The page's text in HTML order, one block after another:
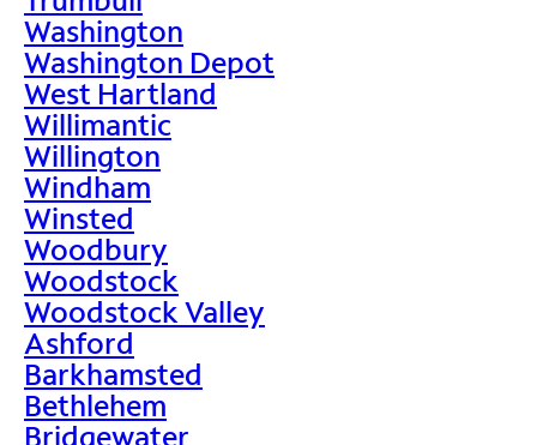
Washington
Washington Depot
West Hartland
Willimantic
Willington
Windham
Winsted
Woodbury
Woodstock
Woodstock Valley
Ashford
Barkhamsted
Bethlehem
Bridgewater